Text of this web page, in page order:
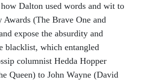
Dalton used words and wit to
Awards (The Brave One and
expose the absurdity and
blacklist, which entangled
columnist Hedda Hopper
Queen) to John Wayne (David